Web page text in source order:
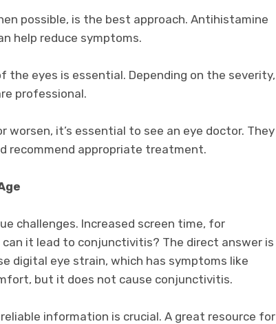
possible, is the best approach. Antihistamine
help reduce symptoms.
the eyes is essential. Depending on the severity,
professional.
worsen, it’s essential to see an eye doctor. They
recommend appropriate treatment.
challenges. Increased screen time, for
it lead to conjunctivitis? The direct answer is
digital eye strain, which has symptoms like
but it does not cause conjunctivitis.
information is crucial. A great resource for